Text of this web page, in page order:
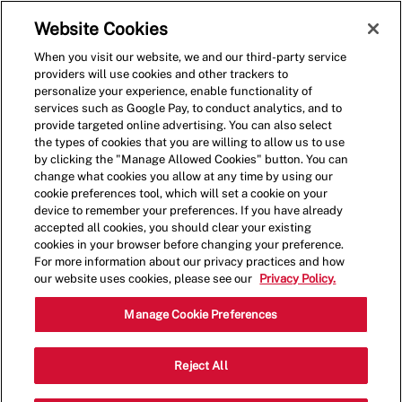
(0)
Crew Member - 000324-
Gambrills, MD (Gambrills,
MD)
Website Cookies
When you visit our website, we and our third-party service
providers will use cookies and other trackers to
personalize your experience, enable functionality of
services such as Google Pay, to conduct analytics, and to
provide targeted online advertising. You can also select
the types of cookies that you are willing to allow us to use
by clicking the "Manage Allowed Cookies" button. You can
change what cookies you allow at any time by using our
cookie preferences tool, which will set a cookie on your
device to remember your preferences. If you have already
accepted all cookies, you should clear your existing
cookies in your browser before changing your preference.
For more information about our privacy practices and how
our website uses cookies, please see our
Privacy Policy.
Manage Cookie Preferences
Reject All